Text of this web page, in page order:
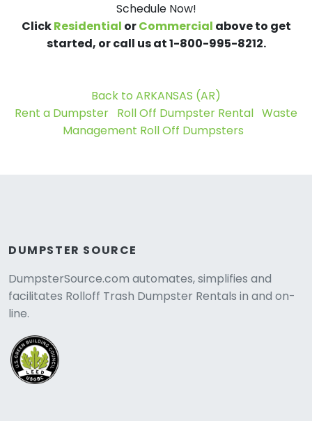
Schedule Now!
ClickResidential orCommercial above to get
started, or call us at 1-800-995-8212.
Back to ARKANSAS (AR)
Rent a Dumpster Roll Off Dumpster Rental Waste
Management Roll Off Dumpsters
DUMPSTER SOURCE
DumpsterSource.com automates, simplifies and
facilitates Rolloff Trash Dumpster Rentals in and on-
line.